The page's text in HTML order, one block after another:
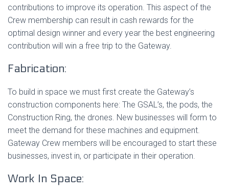
contributions to improve its operation. This aspect of the
Crew membership can result in cash rewards for the
optimal design winner and every year the best engineering
contribution will win a free trip to the Gateway.
Fabrication:
To build in space we must first create the Gateway’s
construction components here: The GSAL’s, the pods, the
Construction Ring, the drones. New businesses will form to
meet the demand for these machines and equipment.
Gateway Crew members will be encouraged to start these
businesses, invest in, or participate in their operation.
Work In Space: